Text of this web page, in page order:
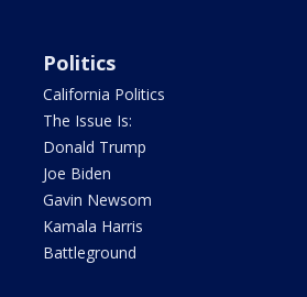
Politics
California Politics
The Issue Is:
Donald Trump
Joe Biden
Gavin Newsom
Kamala Harris
Battleground